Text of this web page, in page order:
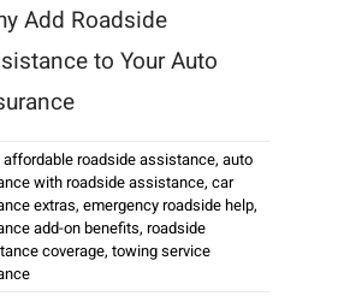
Add Roadside
to Your Auto
affordable roadside assistance, auto
with roadside assistance, car
extras, emergency roadside help,
add-on benefits, roadside
coverage, towing service